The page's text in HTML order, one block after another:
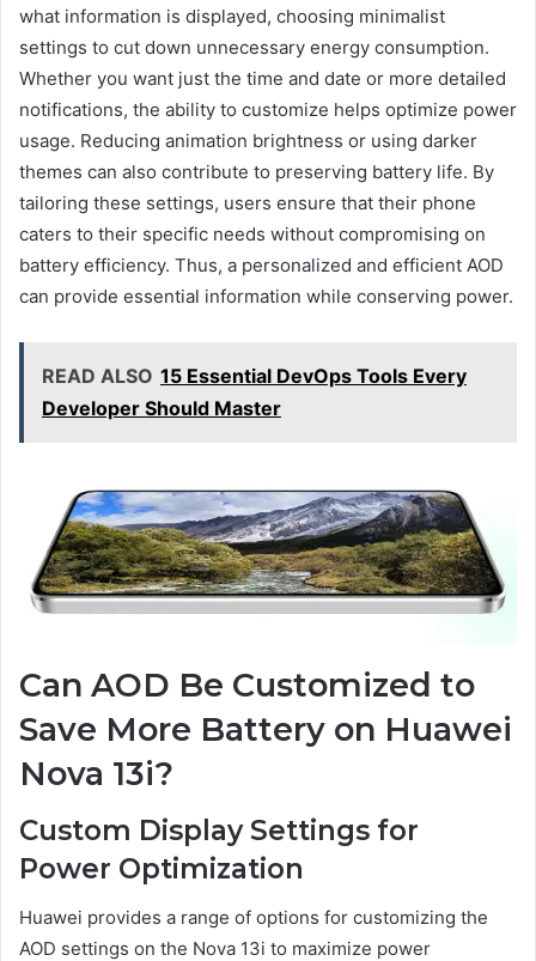
what information is displayed, choosing minimalist
settings to cut down unnecessary energy consumption.
Whether you want just the time and date or more detailed
notifications, the ability to customize helps optimize power
usage. Reducing animation brightness or using darker
themes can also contribute to preserving battery life. By
tailoring these settings, users ensure that their phone
caters to their specific needs without compromising on
battery efficiency. Thus, a personalized and efficient AOD
can provide essential information while conserving power.
READ ALSO 15 Essential DevOps Tools Every
Developer Should Master
Can AOD Be Customized to
Save More Battery on Huawei
Nova 13i?
Custom Display Settings for
Power Optimization
Huawei provides a range of options for customizing the
AOD settings on the Nova 13i to maximize power